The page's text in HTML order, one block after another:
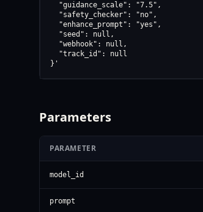
  "guidance_scale": "7.5",
  "safety_checker": "no",
  "enhance_prompt": "yes",
  "seed": null,
  "webhook": null,
  "track_id": null
}'
Parameters
PARAMETER
model_id
prompt